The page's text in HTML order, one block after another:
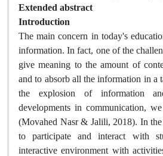
Extended abstract
Introduction
The main concern in today's
information. In fact, one of the
give meaning to the amount of
and to absorb all the information in a
the explosion of information
developments in communication,
(Movahed Nasr & Jalili, 2018). In
to participate and interact with
interactive environment with